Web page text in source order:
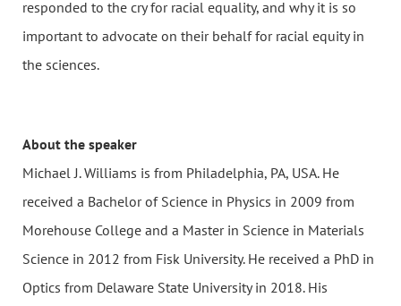
responded to the cry for racial equality, and why it is so
important to advocate on their behalf for racial equity in
the sciences.
About the speaker
Michael J. Williams is from Philadelphia, PA, USA. He
received a Bachelor of Science in Physics in 2009 from
Morehouse College and a Master in Science in Materials
Science in 2012 from Fisk University. He received a PhD in
Optics from Delaware State University in 2018. His